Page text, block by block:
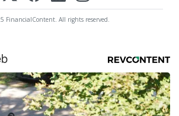
FinancialContent. All rights reserved.